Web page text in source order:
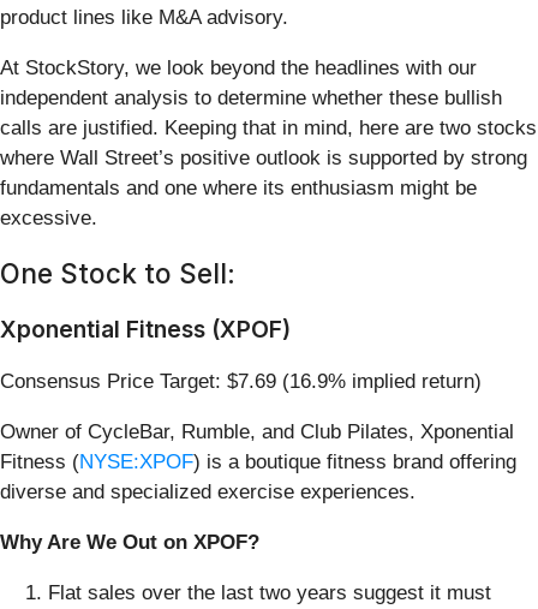
product lines like M&A advisory.
At StockStory, we look beyond the headlines with our
independent analysis to determine whether these bullish
calls are justified. Keeping that in mind, here are two stocks
where Wall Street’s positive outlook is supported by strong
fundamentals and one where its enthusiasm might be
excessive.
One Stock to Sell:
Xponential Fitness (XPOF)
Consensus Price Target: $7.69 (16.9% implied return)
Owner of CycleBar, Rumble, and Club Pilates, Xponential
Fitness (NYSE:XPOF) is a boutique fitness brand offering
diverse and specialized exercise experiences.
Why Are We Out on XPOF?
Flat sales over the last two years suggest it must